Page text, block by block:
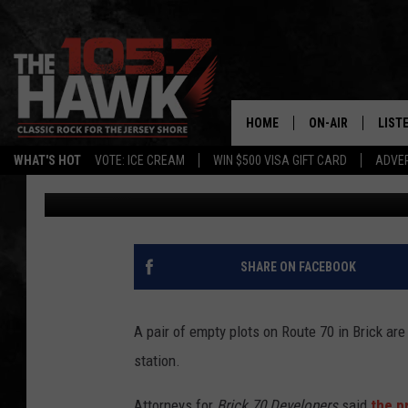
WHAT'S HOT VOTE: ICE CREAM WIN $500 VISA GIFT CARD
HOME ON-AIR
SHOWS/
FB&HW
MATT WARDLAW
WAWA & PANERA
ROUTE 70 IN BRICK
105.7 The Hawk Published: November 4, 2016
SHARE ON FACEBOOK
A pair of empty plots on Route 70 in Brick
station.